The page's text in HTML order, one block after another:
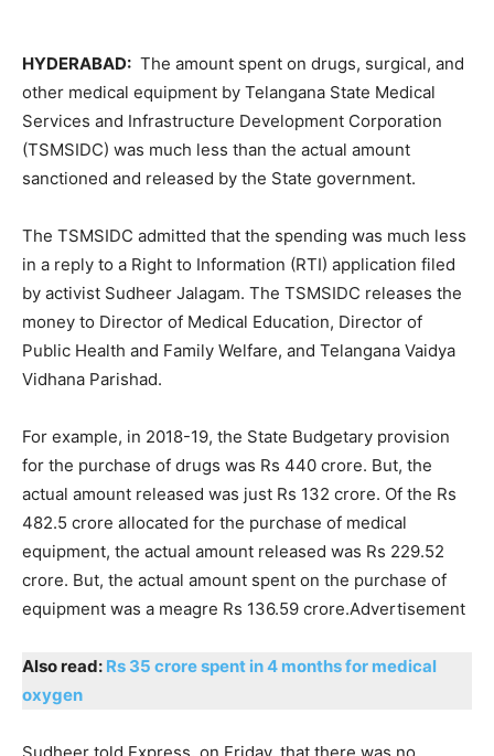
HYDERABAD: The amount spent on drugs, surgical, and
other medical equipment by Telangana State Medical
Services and Infrastructure Development Corporation
(TSMSIDC) was much less than the actual amount
sanctioned and released by the State government.
The TSMSIDC admitted that the spending was much less
in a reply to a Right to Information (RTI) application filed
by activist Sudheer Jalagam. The TSMSIDC releases the
money to Director of Medical Education, Director of
Public Health and Family Welfare, and Telangana Vaidya
Vidhana Parishad.
For example, in 2018-19, the State Budgetary provision
for the purchase of drugs was Rs 440 crore. But, the
actual amount released was just Rs 132 crore. Of the Rs
482.5 crore allocated for the purchase of medical
equipment, the actual amount released was Rs 229.52
crore. But, the actual amount spent on the purchase of
equipment was a meagre Rs 136.59 crore.Advertisement
Also read: Rs 35 crore spent in 4 months for medical
oxygen